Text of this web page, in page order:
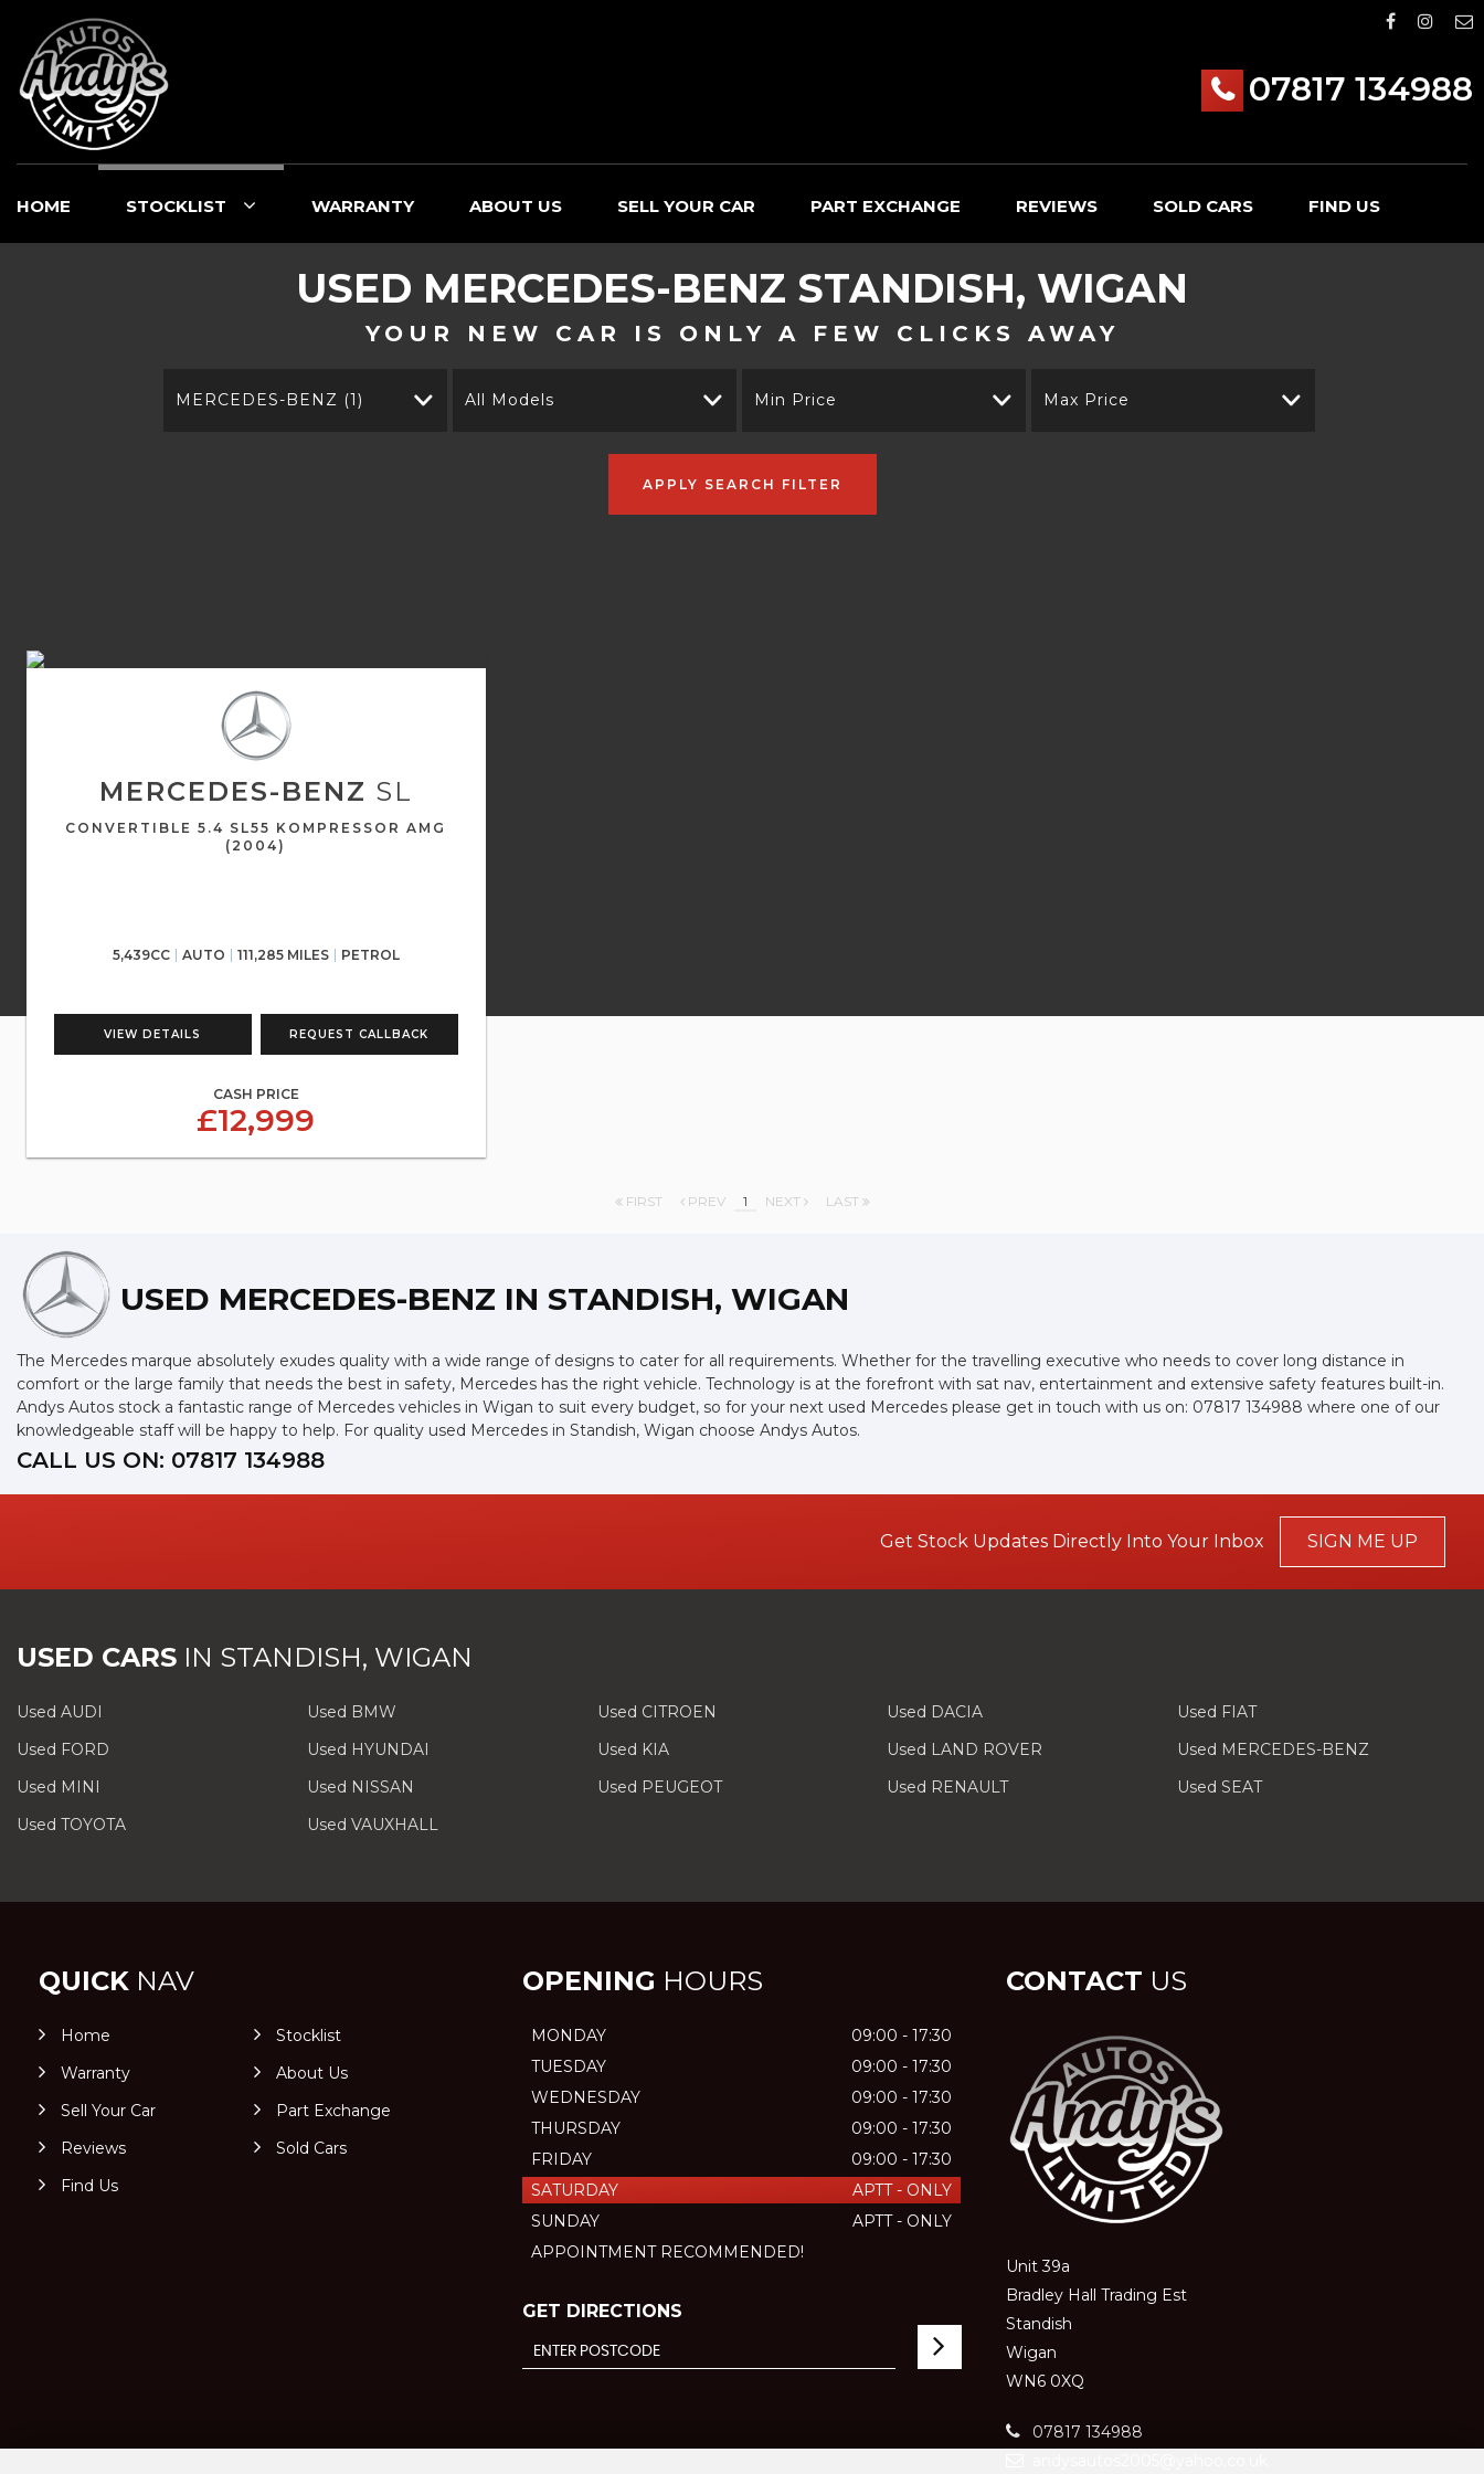
07817 134988
HOME STOCKLIST WARRANTY ABOUT US SELL YOUR CAR PART EXCHANGE REVIEWS SOLD CARS FIND US
USED MERCEDES-BENZ STANDISH, WIGAN
YOUR NEW CAR IS ONLY A FEW CLICKS AWAY
MERCEDES-BENZ (1) All Models Min Price Max Price
APPLY SEARCH FILTER
MERCEDES-BENZ SL
CONVERTIBLE 5.4 SL55 KOMPRESSOR AMG
(2004)
5,439CC AUTO 111,285 MILES PETROL
VIEW DETAILS REQUEST CALLBACK
CASH PRICE
£12,999
FIRST PREV 1 NEXT LAST
USED MERCEDES-BENZ IN STANDISH, WIGAN
The Mercedes marque absolutely exudes quality with a wide range of designs to cater for all requirements. Whether for the travelling executive who needs to cover long distance in
comfort or the large family that needs the best in safety, Mercedes has the right vehicle. Technology is at the forefront with sat nav, entertainment and extensive safety features built-in.
Andys Autos stock a fantastic range of Mercedes vehicles in Wigan to suit every budget, so for your next used Mercedes please get in touch with us on: 07817 134988 where one of our
knowledgeable staff will be happy to help. For quality used Mercedes in Standish, Wigan choose Andys Autos.
CALL US ON: 07817 134988
Get Stock Updates Directly Into Your Inbox SIGN ME UP
USED CARS IN STANDISH, WIGAN
Used AUDI Used BMW Used CITROEN Used DACIA
Used FIAT
Used FORD
Used HYUNDAI Used KIA Used LAND ROVER
Used MERCEDES-BENZ
Used MINI
Used NISSAN Used PEUGEOT Used RENAULT
Used SEAT
Used TOYOTA
Used VAUXHALL
QUICK NAV
Home
Stocklist
Warranty
About Us
Sell Your Car
Part Exchange
Reviews
Sold Cars
Find Us
OPENING HOURS
MONDAY
09:00 - 17:30
TUESDAY
09:00 - 17:30
WEDNESDAY
09:00 - 17:30
THURSDAY
09:00 - 17:30
FRIDAY
09:00 - 17:30
SATURDAY
APTT - ONLY
SUNDAY
APTT - ONLY
APPOINTMENT RECOMMENDED!
GET DIRECTIONS
CONTACT US
Unit 39a
Bradley Hall Trading Est
Standish
Wigan
WN6 0XQ
07817 134988